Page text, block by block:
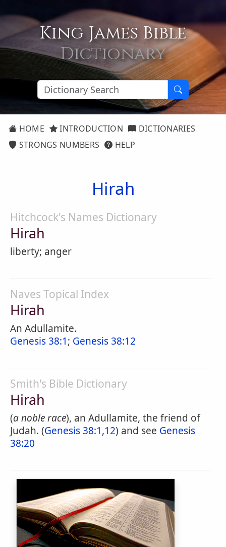
King James Bible
Dictionary
HOME INTRODUCTION
DICTIONARIES
STRONGS NUMBERS
HELP
Hirah
Hitchcock's Names Dictionary
Hirah
liberty; anger
Naves Topical Index
Hirah
An Adullamite.
Genesis 38:1; Genesis 38:12
Smith's Bible Dictionary
Hirah
(a noble race), an Adullamite, the friend of
Judah. (Genesis 38:1,12) and see Genesis
38:20